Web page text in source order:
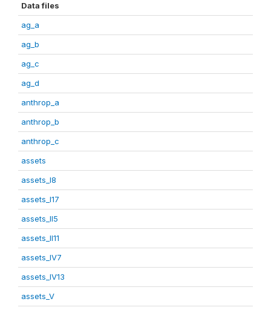
Data files
ag_a
ag_b
ag_c
ag_d
anthrop_a
anthrop_b
anthrop_c
assets
assets_I8
assets_I17
assets_II5
assets_II11
assets_IV7
assets_IV13
assets_V